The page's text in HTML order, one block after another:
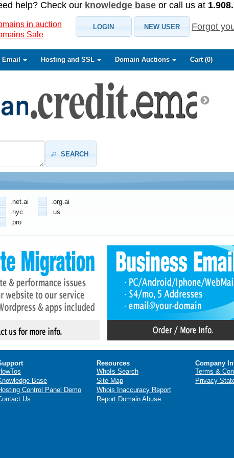
help? Check our knowledge base or call us at
in auction
Sale
LOGIN NEW USER Forgot
Email Hosting and SSL Domain Auctions Cart (0)
SEARCH
.net.ai
.org.ai
.nyc
.us
.pro
Base
Control Panel Demo
Us
Resources
WhoIs Search
Site Map
Whois Inaccuracy Report
Report Domain Abuse
Company
Terms &
Privacy